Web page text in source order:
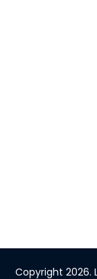
Copyright 2026.